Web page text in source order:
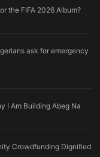
the FIFA 2026 Album?
ask for emergency
I Am Building Abeg Na
Crowdfunding Dignified